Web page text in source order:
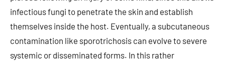
infectious fungi to penetrate the skin and establish
themselves inside the host. Eventually, a subcutaneous
contamination like sporotrichosis can evolve to severe
systemic or disseminated forms. In this rather